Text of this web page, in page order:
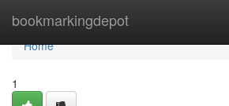
bookmarkingdepot
Home
Home
1